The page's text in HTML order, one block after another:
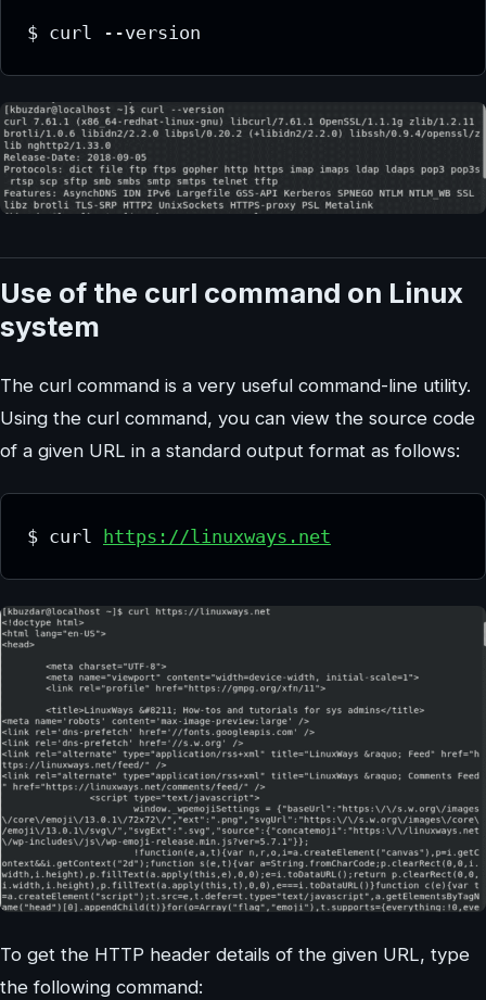
$ curl --version
Use of the curl command on Linux
system
The curl command is a very useful command-line utility.
Using the curl command, you can view the source code
of a given URL in a standard output format as follows:
$ curl https://linuxways.net
To get the HTTP header details of the given URL, type
the following command: